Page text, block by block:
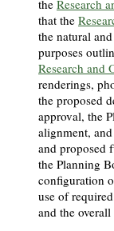
the Research
that the
the natural
purposes
Research and
renderings,
the proposed
approval, the
alignment,
and proposed
the Planning
configuration
use of required
and the